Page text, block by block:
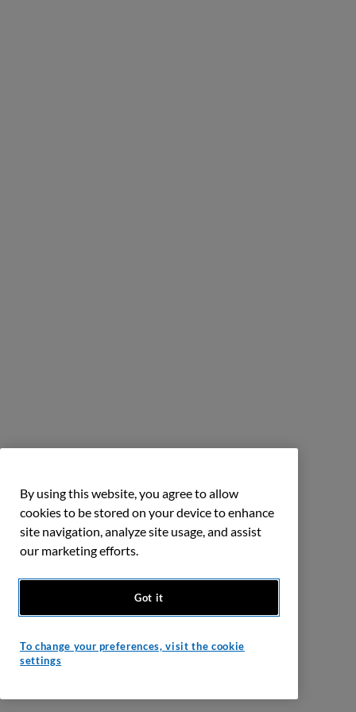
By using this website, you agree to allow
cookies to be stored on your device to enhance
site navigation, analyze site usage, and assist
our marketing efforts.
Got it
To change your preferences, visit the cookie
settings